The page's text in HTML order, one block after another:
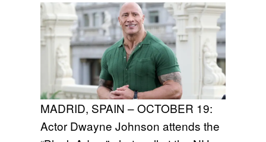
MADRID, SPAIN – OCTOBER 19:
Actor Dwayne Johnson attends the